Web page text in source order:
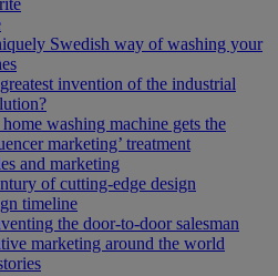
Swedish way of washing your
invention of the industrial
washing machine gets the
marketing’ treatment
and marketing
of cutting-edge design
timeline
the door-to-door salesman
marketing around the world